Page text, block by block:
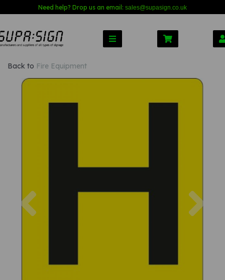
Need help? Drop us an email: sales@supasign.co.uk
Back to Fire Equipment
Previous